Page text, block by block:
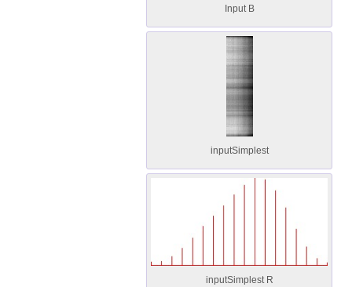
Input B
inputSimplest
inputSimplest R